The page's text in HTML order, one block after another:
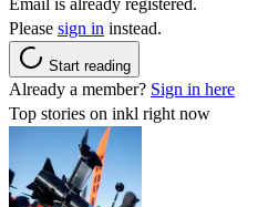
Email is already registered.
Please sign in instead.
Start reading
Already a member? Sign in here
Top stories on inkl right now